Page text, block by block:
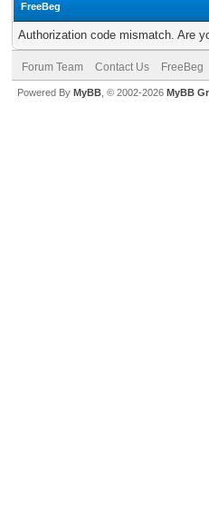
FreeBeg
Authorization code mismatch. Are
Forum Team Contact Us FreeBeg
Powered By MyBB , © 2002-2026 MyBB